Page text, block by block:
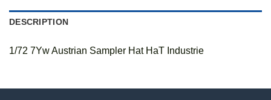
DESCRIPTION
1/72 7Yw Austrian Sampler Hat HaT Industrie